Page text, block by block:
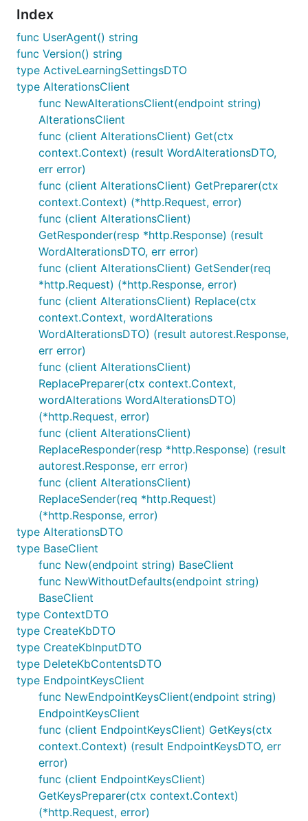
Index
func UserAgent() string
func Version() string
type ActiveLearningSettingsDTO
type AlterationsClient
func NewAlterationsClient(endpoint string)
AlterationsClient
func (client AlterationsClient) Get(ctx
context.Context) (result WordAlterationsDTO,
err error)
func (client AlterationsClient) GetPreparer(ctx
context.Context) (*http.Request, error)
func (client AlterationsClient)
GetResponder(resp *http.Response) (result
WordAlterationsDTO, err error)
func (client AlterationsClient) GetSender(req
*http.Request) (*http.Response, error)
func (client AlterationsClient) Replace(ctx
context.Context, wordAlterations
WordAlterationsDTO) (result autorest.Response,
err error)
func (client AlterationsClient)
ReplacePreparer(ctx context.Context,
wordAlterations WordAlterationsDTO)
(*http.Request, error)
func (client AlterationsClient)
ReplaceResponder(resp *http.Response) (result
autorest.Response, err error)
func (client AlterationsClient)
ReplaceSender(req *http.Request)
(*http.Response, error)
type AlterationsDTO
type BaseClient
func New(endpoint string) BaseClient
func NewWithoutDefaults(endpoint string)
BaseClient
type ContextDTO
type CreateKbDTO
type CreateKbInputDTO
type DeleteKbContentsDTO
type EndpointKeysClient
func NewEndpointKeysClient(endpoint string)
EndpointKeysClient
func (client EndpointKeysClient) GetKeys(ctx
context.Context) (result EndpointKeysDTO, err
error)
func (client EndpointKeysClient)
GetKeysPreparer(ctx context.Context)
(*http.Request, error)